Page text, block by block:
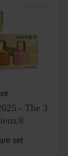
- The 3
set